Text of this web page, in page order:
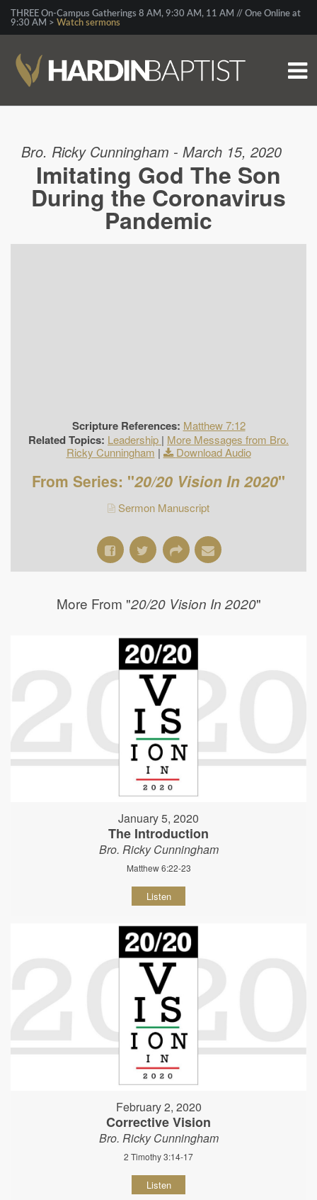
THREE On-Campus Gatherings 8 AM, 9:30 AM, 11 AM // One Online at
9:30 AM > Watch sermons
Bro. Ricky Cunningham - March 15, 2020
Imitating God The Son
During the Coronavirus
Pandemic
Scripture References: Matthew 7:12
Related Topics: Leadership | More Messages from Bro.
Ricky Cunningham | Download Audio
From Series: "20/20 Vision In 2020"
Sermon Manuscript
More From "20/20 Vision In 2020"
January 5, 2020
The Introduction
Bro. Ricky Cunningham
Matthew 6:22-23
Listen
February 2, 2020
Corrective Vision
Bro. Ricky Cunningham
2 Timothy 3:14-17
Listen